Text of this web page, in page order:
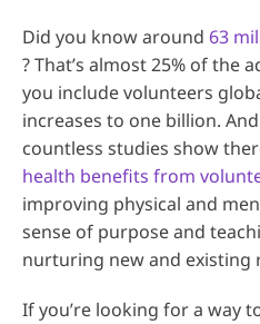
Did you know around 63
? That’s almost 25% of the
you include volunteers
increases to one billion.
countless studies show
health benefits from
improving physical and
sense of purpose and
nurturing new and existing
If you’re looking for a way